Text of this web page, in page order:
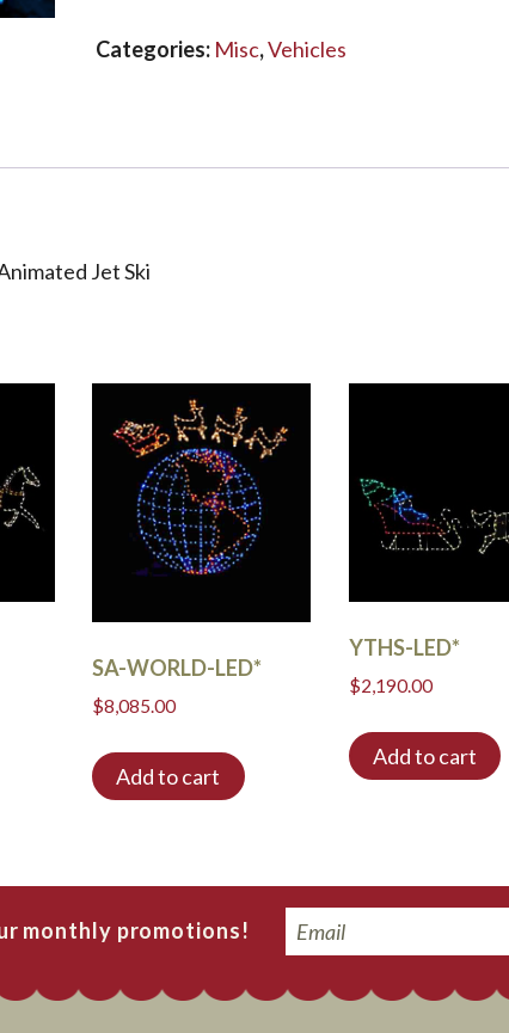
quantity
Categories: Misc,Vehicles
Jet Ski
SA-WORLD-LED*
$8,085.00
Add to cart
YTHS-LED*
$2,190.00
Add to cart
monthly promotions! Email